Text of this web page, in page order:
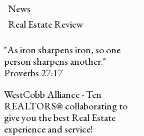
News
Real Estate Review
"As iron sharpens iron, so one
person sharpens another."
Proverbs 27:17
WestCobb Alliance - Ten
REALTORS® collaborating to
give you the best Real Estate
experience and service!